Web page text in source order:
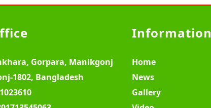
Gorpara, Manikgonj
1802, Bangladesh
Information
Home
News
Gallery